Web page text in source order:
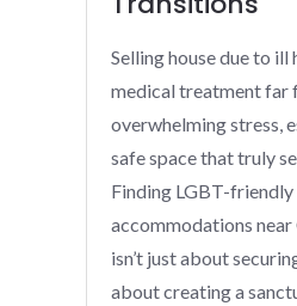
Selling house due to
medical treatment far
overwhelming stress,
safe space that truly
Finding LGBT-
accommodations
isn’t just about
about creating a